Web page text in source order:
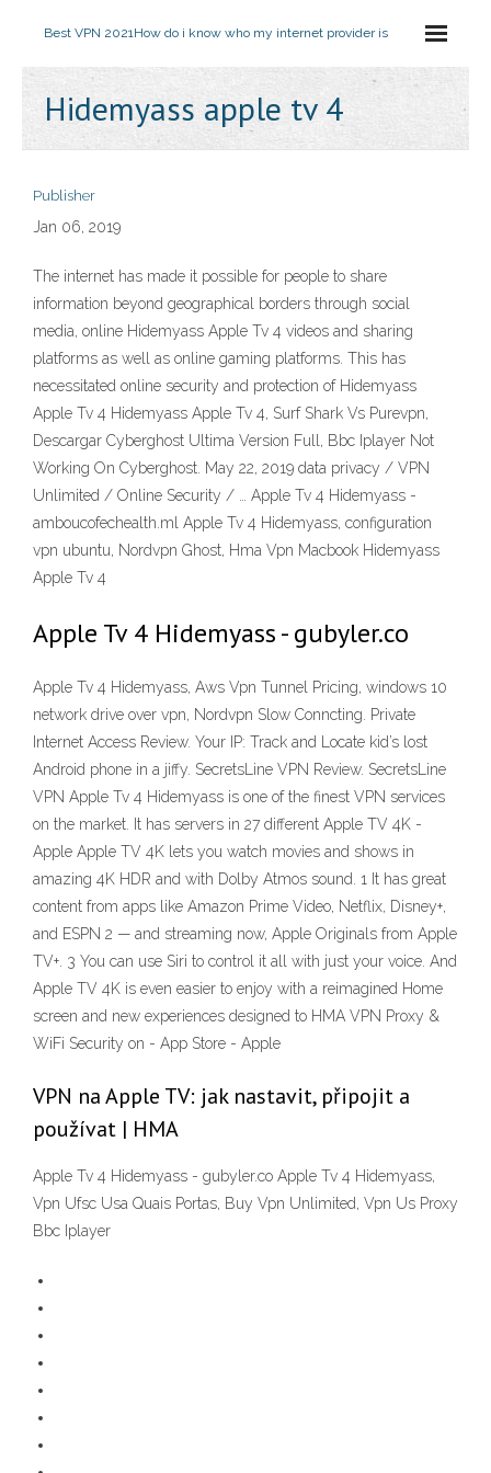
Best VPN 2021How do i know who my internet provider is
Hidemyass apple tv 4
Publisher
Jan 06, 2019
The internet has made it possible for people to share
information beyond geographical borders through social
media, online Hidemyass Apple Tv 4 videos and sharing
platforms as well as online gaming platforms. This has
necessitated online security and protection of Hidemyass
Apple Tv 4 Hidemyass Apple Tv 4, Surf Shark Vs Purevpn,
Descargar Cyberghost Ultima Version Full, Bbc Iplayer Not
Working On Cyberghost. May 22, 2019 data privacy / VPN
Unlimited / Online Security / … Apple Tv 4 Hidemyass -
amboucofechealth.ml Apple Tv 4 Hidemyass, configuration
vpn ubuntu, Nordvpn Ghost, Hma Vpn Macbook Hidemyass
Apple Tv 4
Apple Tv 4 Hidemyass - gubyler.co
Apple Tv 4 Hidemyass, Aws Vpn Tunnel Pricing, windows 10
network drive over vpn, Nordvpn Slow Conncting. Private
Internet Access Review. Your IP: Track and Locate kid’s lost
Android phone in a jiffy. SecretsLine VPN Review. SecretsLine
VPN Apple Tv 4 Hidemyass is one of the finest VPN services
on the market. It has servers in 27 different Apple TV 4K -
Apple Apple TV 4K lets you watch movies and shows in
amazing 4K HDR and with Dolby Atmos sound. 1 It has great
content from apps like Amazon Prime Video, Netflix, Disney+,
and ESPN 2 — and streaming now, Apple Originals from Apple
TV+. 3 You can use Siri to control it all with just your voice. And
Apple TV 4K is even easier to enjoy with a reimagined Home
screen and new experiences designed to ‎HMA VPN Proxy &
WiFi Security on - App Store - Apple
VPN na Apple TV: jak nastavit, připojit a
používat | HMA
Apple Tv 4 Hidemyass - gubyler.co Apple Tv 4 Hidemyass,
Vpn Ufsc Usa Quais Portas, Buy Vpn Unlimited, Vpn Us Proxy
Bbc Iplayer